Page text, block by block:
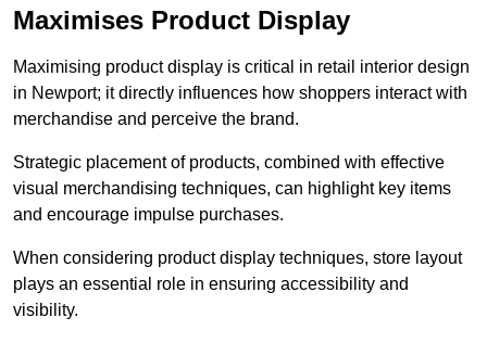
Maximises Product Display
Maximising product display is critical in retail interior design
in Newport; it directly influences how shoppers interact with
merchandise and perceive the brand.
Strategic placement of products, combined with effective
visual merchandising techniques, can highlight key items
and encourage impulse purchases.
When considering product display techniques, store layout
plays an essential role in ensuring accessibility and
visibility.